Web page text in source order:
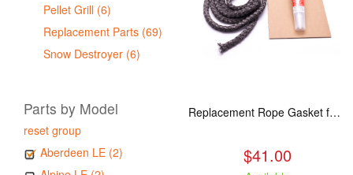
Pellet Grill (6)
Replacement Parts (69)
Snow Destroyer (6)
Parts by Model
reset group
Aberdeen LE (2)
Replacement Rope Gasket for all Kuma Stoves, 8 feet
$41.00